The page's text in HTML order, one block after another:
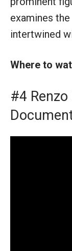
examines
intertwined
Where to
#4